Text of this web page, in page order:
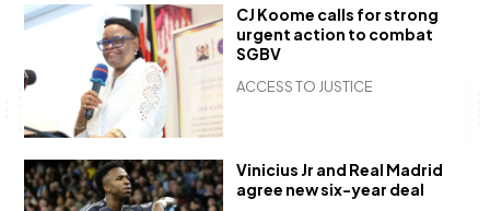
ACCESS TO JUSTICE
CJ Koome calls for strong
urgent action to combat
SGBV
Vinicius Jr and Real Madrid
agree new six-year deal